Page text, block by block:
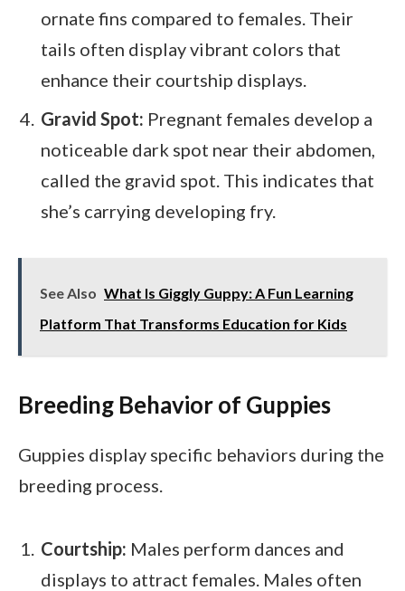
ornate fins compared to females. Their
tails often display vibrant colors that
enhance their courtship displays.
Gravid Spot: Pregnant females develop a
noticeable dark spot near their abdomen,
called the gravid spot. This indicates that
she’s carrying developing fry.
See Also What Is Giggly Guppy: A Fun Learning
Platform That Transforms Education for Kids
Breeding Behavior of Guppies
Guppies display specific behaviors during the
breeding process.
Courtship: Males perform dances and
displays to attract females. Males often